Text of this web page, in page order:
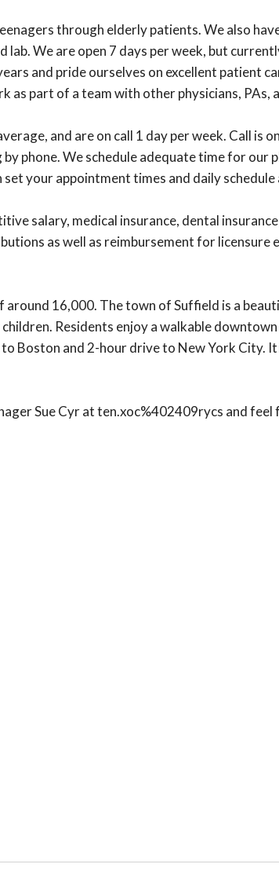
through elderly patients. We also
We are open 7 days per week, but
and pride ourselves on excellent patient
part of a team with other physicians, PAs,
and are on call 1 day per week. Call is
phone. We schedule adequate time for our
your appointment times and daily schedule
salary, medical insurance, dental
as well as reimbursement for licensure
16,000. The town of Suffield is a
Residents enjoy a walkable
Boston and 2-hour drive to New York City.
Sue Cyr at ten.xoc%402409rycs and